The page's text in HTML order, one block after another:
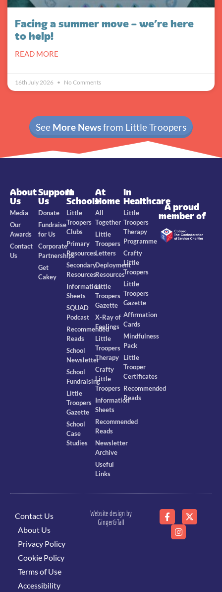
Facing a summer move – we’re here
to help!
READ MORE
16th July 2026 No Comments
See More Newsfrom Little Troopers
About
Us
Media
Our
Awards
Contact
Us
Support
Us
Donate
Fundraise
for Us
Corporate
Partnerships
Get
Cakey
In
Schools
Little
Troopers
Clubs
Primary
Resources
Secondary
Resources
Information
Sheets
SQUAD
Podcast
Recommended
Reads
School
Newsletter
School
Fundraising
Little
Troopers
Gazette
School
Case
Studies
At
Home
All
Together
Little
Troopers
Letters
Deployment
Resources
Little
Troopers
Gazette
X-Ray of
Feelings
Little
Troopers
Therapy
Crafty
Little
Troopers
Information
Sheets
Recommended
Reads
Newsletter
Archive
Useful
Links
In
Healthcare
Little
Troopers
Therapy
Programme
Crafty
Little
Troopers
Little
Troopers
Gazette
Affirmation
Cards
Mindfulness
Pack
Little
Trooper
Certificates
Recommended
Reads
A proud
member of
Contact Us
About Us
Privacy Policy
Cookie Policy
Terms of Use
Accessibility
Website design by
Ginger&Tall